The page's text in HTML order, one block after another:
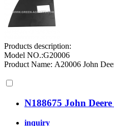
Products description:
Model NO.:G20006
Product Name: A20006 John
N188675 John
inquiry